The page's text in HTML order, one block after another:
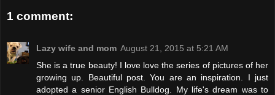
1 comment:
Lazy wife and mom August 21, 2015 at 5:21 AM
She is a true beauty! I love love the series of pictures of her
growing up. Beautiful post. You are an inspiration. I just
adopted a senior English Bulldog. My life's dream was to